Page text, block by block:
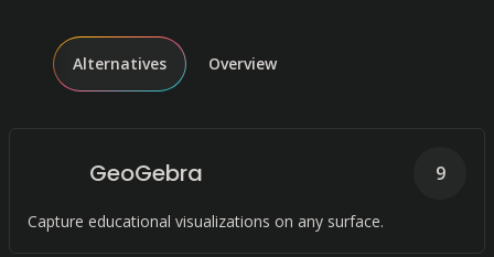
Alternatives Overview
GeoGebra
Capture educational visualizations on any surface.
9